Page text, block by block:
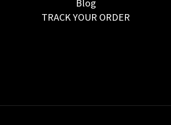
Blog
TRACK YOUR ORDER